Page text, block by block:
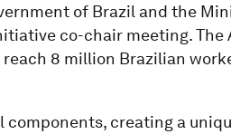
of Brazil and the
co-chair meeting. The
8 million Brazilian
components, creating a